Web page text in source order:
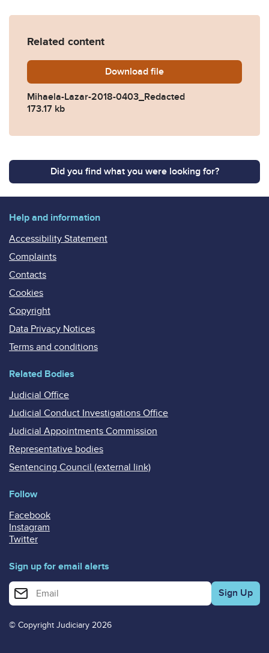
Related content
Download Mihaela-Lazar-2018-
file
Mihaela-Lazar-2018-0403_Redacted
173.17 kb
Did you find what you were looking for?
Help and information
Accessibility Statement
Complaints
Contacts
Cookies
Copyright
Data Privacy Notices
Terms and conditions
Related Bodies
Judicial Office
Judicial Conduct Investigations Office
Judicial Appointments Commission
Representative bodies
Sentencing Council (external link)
Follow
Facebook
Instagram
Twitter
Sign up for email alerts
Enter your email address for email alerts
© Copyright Judiciary 2026